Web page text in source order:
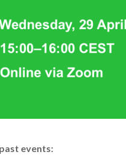
events: